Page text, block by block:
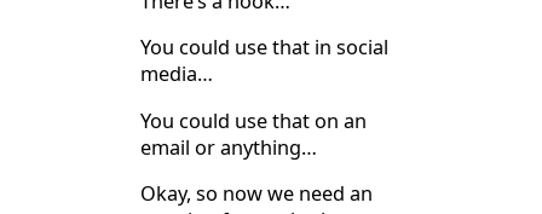
You could use that in social
media…
You could use that on an
email or anything…
Okay, so now we need an